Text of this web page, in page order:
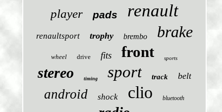
player pads renault
renaultsport trophy brembo brake
wheel drive fits front sports
stereo timing sport track belt
android shock clio bluetooth